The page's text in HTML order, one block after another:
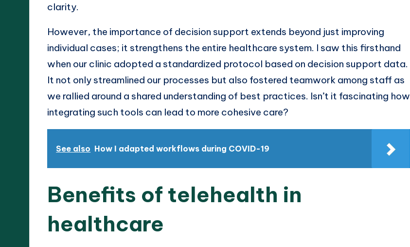
clarity.
However, the importance of decision support extends beyond just improving
individual cases; it strengthens the entire healthcare system. I saw this firsthand
when our clinic adopted a standardized protocol based on decision support data.
It not only streamlined our processes but also fostered teamwork among staff as
we rallied around a shared understanding of best practices. Isn’t it fascinating how
integrating such tools can lead to more cohesive care?
See also How I adapted workflows during COVID-19
Benefits of telehealth in
healthcare